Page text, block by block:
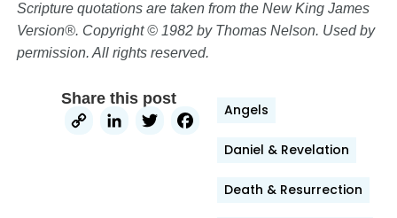
Scripture quotations are taken from the New King James
Version®. Copyright © 1982 by Thomas Nelson. Used by
permission. All rights reserved.
Share this post
CopyLinkedIn
TwitterFacebook
Angels
Daniel & Revelation
Death & Resurrection